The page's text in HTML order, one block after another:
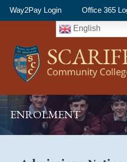
Way2Pay Login Office 365
English
ENROLMENT